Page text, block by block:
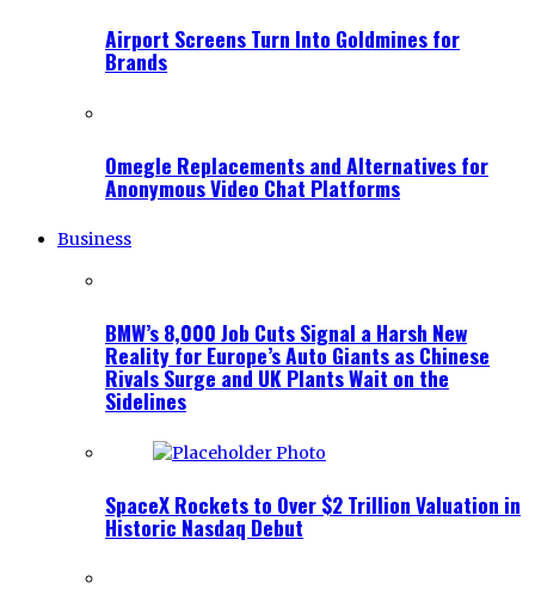
Airport Screens Turn Into Goldmines for
Brands
Omegle Replacements and Alternatives for
Anonymous Video Chat Platforms
Business
BMW’s 8,000 Job Cuts Signal a Harsh New
Reality for Europe’s Auto Giants as Chinese
Rivals Surge and UK Plants Wait on the
Sidelines
SpaceX Rockets to Over $2 Trillion Valuation in
Historic Nasdaq Debut